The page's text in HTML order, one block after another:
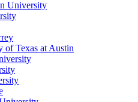
University
of Texas at Austin